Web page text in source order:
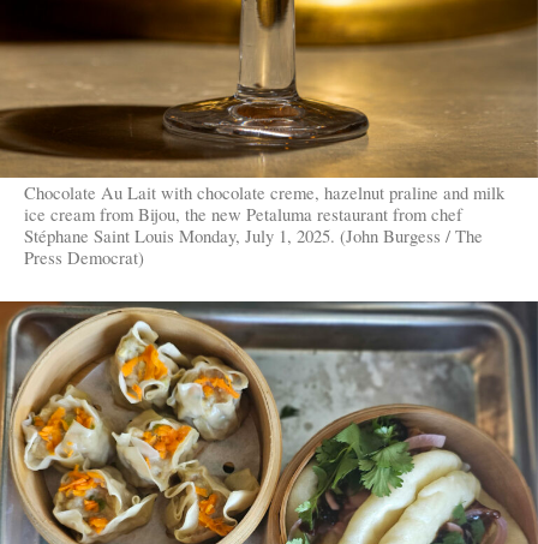
Chocolate Au Lait with chocolate creme, hazelnut praline and milk
ice cream from Bijou, the new Petaluma restaurant from chef
Stéphane Saint Louis Monday, July 1, 2025. (John Burgess / The
Press Democrat)